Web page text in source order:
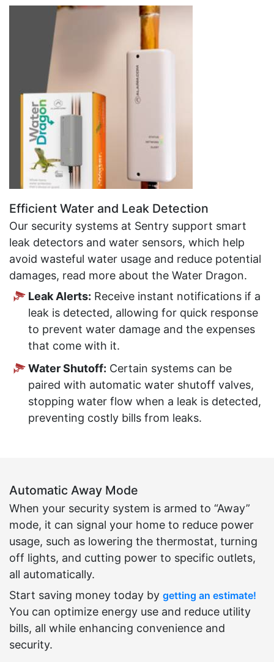
Efficient Water and Leak Detection
Our security systems at Sentry support smart
leak detectors and water sensors, which help
avoid wasteful water usage and reduce potential
damages, read more about the Water Dragon.
Leak Alerts: Receive instant notifications if a
leak is detected, allowing for quick response
to prevent water damage and the expenses
that come with it.
Water Shutoff: Certain systems can be
paired with automatic water shutoff valves,
stopping water flow when a leak is detected,
preventing costly bills from leaks.
Automatic Away Mode
When your security system is armed to “Away”
mode, it can signal your home to reduce power
usage, such as lowering the thermostat, turning
off lights, and cutting power to specific outlets,
all automatically.
Start saving money today by getting an estimate!
You can optimize energy use and reduce utility
bills, all while enhancing convenience and
security.